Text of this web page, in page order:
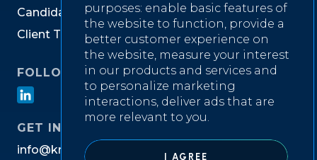
purposes: enable basic features of
the website to function, provide a
better customer experience on
the website, measure your interest
in our products and services and
to personalize marketing
interactions, deliver ads that are
more relevant to you.
I AGREE
Candida Priv acy No tic e
Client T s & Co nd i tions
FOLLOW US ON
GET IN TOUCH
info@kn tw